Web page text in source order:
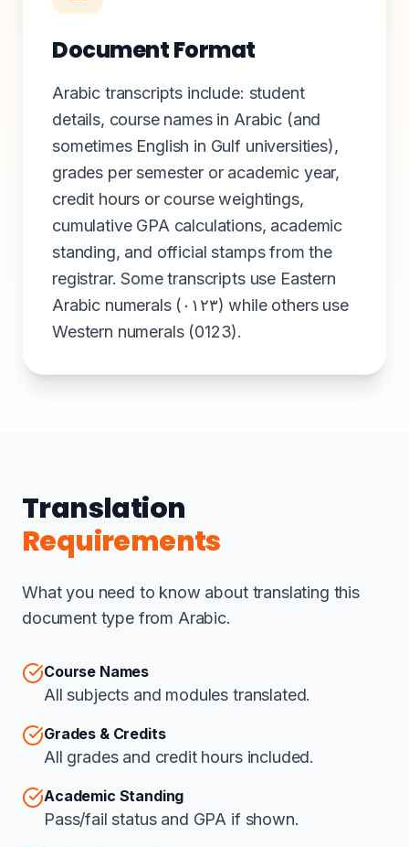
Document Format
Arabic transcripts include: student
details, course names in Arabic (and
sometimes English in Gulf universities),
grades per semester or academic year,
credit hours or course weightings,
cumulative GPA calculations, academic
standing, and official stamps from the
registrar. Some transcripts use Eastern
Arabic numerals (٠١٢٣) while others use
Western numerals (0123).
Translation
Requirements
What you need to know about translating this
document type from Arabic.
Course Names
All subjects and modules translated.
Grades & Credits
All grades and credit hours included.
Academic Standing
Pass/fail status and GPA if shown.